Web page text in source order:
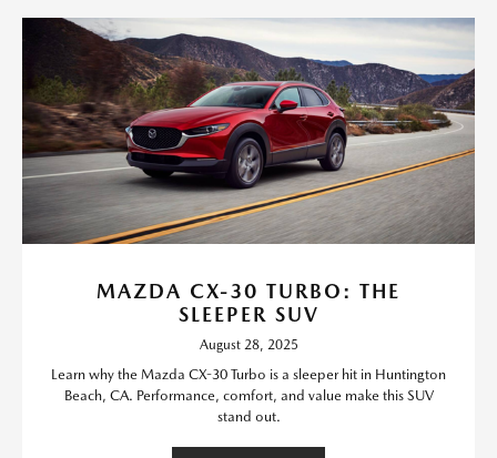
MAZDA CX-30 TURBO: THE
SLEEPER SUV
August 28, 2025
Learn why the Mazda CX-30 Turbo is a sleeper hit in Huntington
Beach, CA. Performance, comfort, and value make this SUV
stand out.